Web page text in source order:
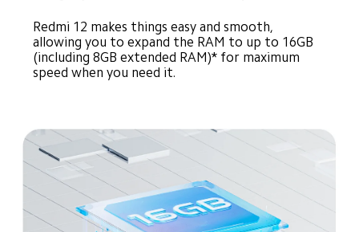
Redmi 12 makes things easy and smooth,
allowing you to expand the RAM to up to 16GB
(including 8GB extended RAM)* for maximum
speed when you need it.